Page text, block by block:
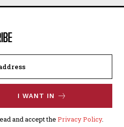
I WANT IN
and accept the Privacy Policy.